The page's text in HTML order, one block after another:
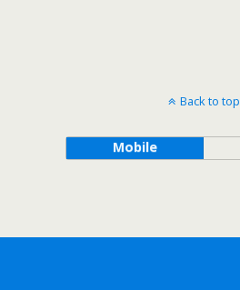
Back to top
Mobile